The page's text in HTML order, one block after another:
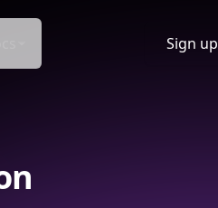
Sign up